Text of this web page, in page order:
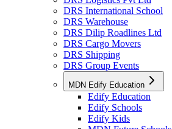
DRS International School
DRS Warehouse
DRS Dilip Roadlines Ltd
DRS Cargo Movers
DRS Shipping
DRS Group Events
MDN Edify Education
Edify Education
Edify Schools
Edify Kids